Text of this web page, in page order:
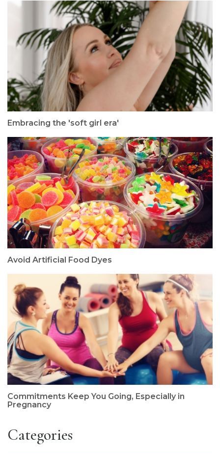
Embracing the 'soft girl era'
Avoid Artificial Food Dyes
Commitments Keep You Going, Especially in
Pregnancy
Categories